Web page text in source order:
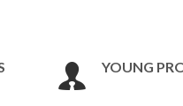
YOUNG